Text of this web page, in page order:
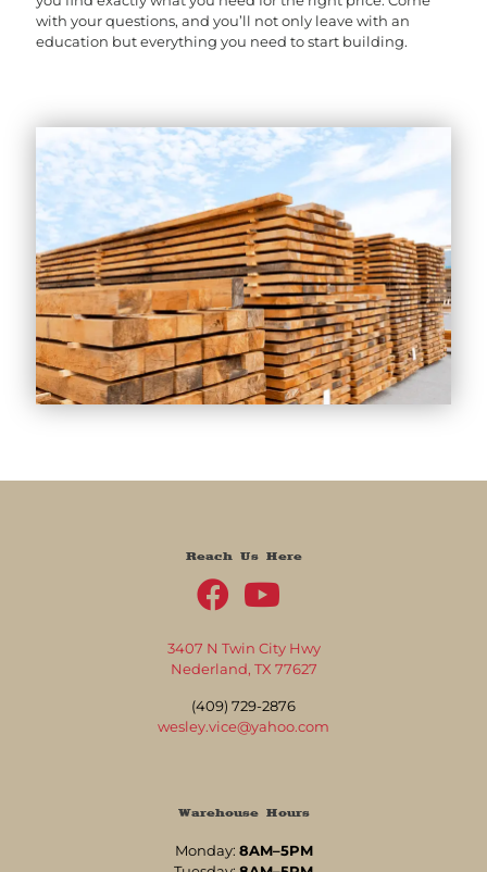
with your questions, and you’ll not only leave with an
education but everything you need to start building.
Reach Us Here
3407 N Twin City Hwy
Nederland, TX 77627
(409) 729-2876
wesley.vice@yahoo.com
Warehouse Hours
Monday: 8AM–5PM